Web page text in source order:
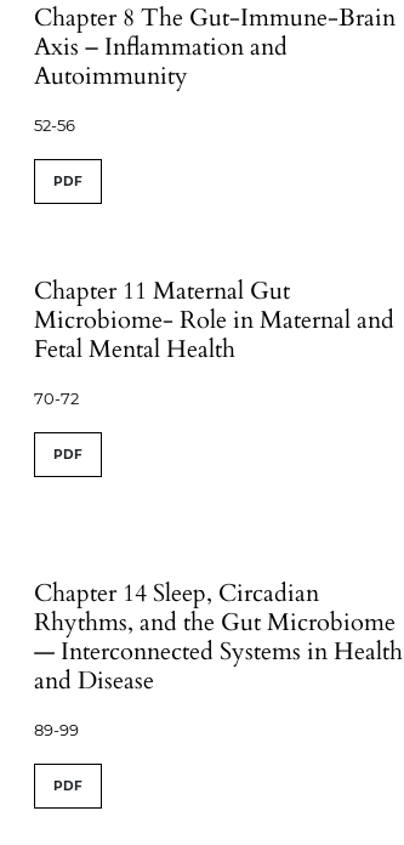
Chapter 8 The Gut-Immune-Brain
Axis – Inflammation and
Autoimmunity
52-56
PDF
Chapter 11 Maternal Gut
Microbiome- Role in Maternal and
Fetal Mental Health
70-72
PDF
Chapter 14 Sleep, Circadian
Rhythms, and the Gut Microbiome
— Interconnected Systems in Health
and Disease
89-99
PDF